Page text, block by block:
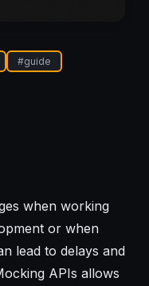
#guide
when working
or when
lead to delays and
APIs allows